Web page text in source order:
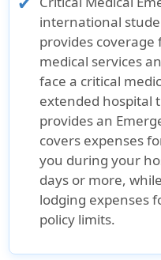
international
provides coverage
medical services
face a critical
extended hospital
provides an
covers expenses
you during your
days or more,
lodging expenses
policy limits.